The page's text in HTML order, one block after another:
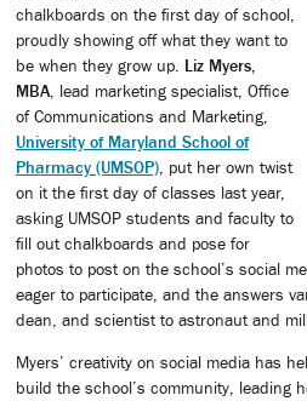
chalkboards on the first day of school,
proudly showing off what they want to
be when they grow up. Liz Myers,
MBA , lead marketing specialist, Office
of Communications and Marketing,
University of Maryland School of
Pharmacy (UMSOP) , put her own twist
on it the first day of classes last year,
asking UMSOP students and faculty to
fill out chalkboards and pose for
photos to post on the school’s social
eager to participate, and the answers
dean, and scientist to astronaut and
Myers’ creativity on social media has
build the school’s community, leading